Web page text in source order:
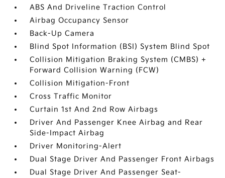
ABS And Driveline Traction Control
Airbag Occupancy Sensor
Back-Up Camera
Blind Spot Information (BSI) System Blind Spot
Collision Mitigation Braking System (CMBS) +
Forward Collision Warning (FCW)
Collision Mitigation-Front
Cross Traffic Monitor
Curtain 1st And 2nd Row Airbags
Driver And Passenger Knee Airbag and Rear
Side-Impact Airbag
Driver Monitoring-Alert
Dual Stage Driver And Passenger Front Airbags
Dual Stage Driver And Passenger Seat-